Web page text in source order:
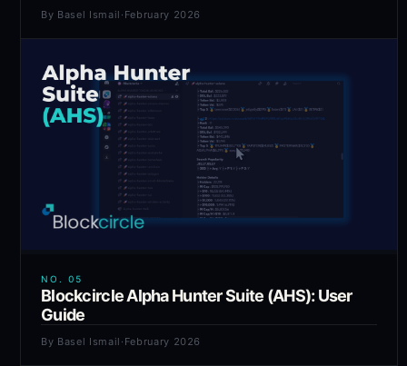
By Basel Ismail · February 2026
NO. 05
Blockcircle Alpha Hunter Suite (AHS): User
Guide
By Basel Ismail · February 2026